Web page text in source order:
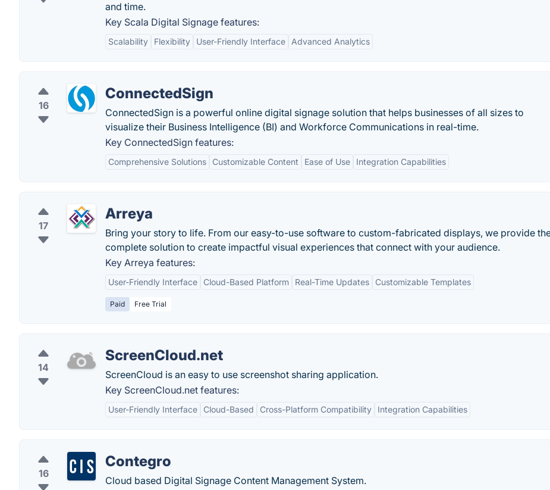
and time.
Key Scala Digital Signage features:
Scalability Flexibility User-Friendly Interface Advanced Analytics
16
ConnectedSign
ConnectedSign is a powerful online digital signage solution that helps businesses of all sizes to
visualize their Business Intelligence (BI) and Workforce Communications in real-time.
Key ConnectedSign features:
Comprehensive Solutions Customizable Content Ease of Use Integration Capabilities
17
Arreya
Bring your story to life. From our easy-to-use software to custom-fabricated displays, we provide
complete solution to create impactful visual experiences that connect with your audience.
Key Arreya features:
User-Friendly Interface Cloud-Based Platform Real-Time Updates Customizable Templates
Paid Free Trial
14
ScreenCloud.net
ScreenCloud is an easy to use screenshot sharing application.
Key ScreenCloud.net features:
User-Friendly Interface Cloud-Based Cross-Platform Compatibility Integration Capabilities
16
Contegro
Cloud based Digital Signage Content Management System.